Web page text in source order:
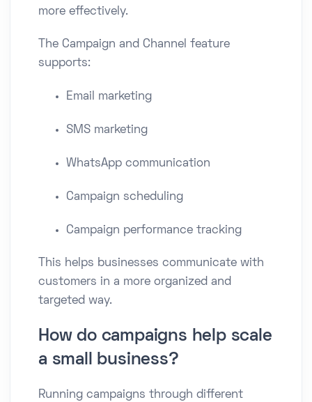
more effectively.
The Campaign and Channel feature
supports:
Email marketing
SMS marketing
WhatsApp communication
Campaign scheduling
Campaign performance tracking
This helps businesses communicate with
customers in a more organized and
targeted way.
How do campaigns help scale
a small business?
Running campaigns through different